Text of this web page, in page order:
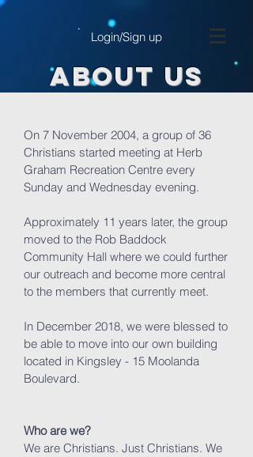
Login/Sign up
ABOUT US
On 7 November 2004, a group of 36
Christians started meeting at Herb
Graham Recreation Centre every
Sunday and Wednesday evening.
Approximately 11 years later, the group
moved to the Rob Baddock
Community Hall where we could further
our outreach and become more central
to the members that currently meet.
In December 2018, we were blessed to
be able to move into our own building
located in Kingsley - 15 Moolanda
Boulevard.
Who are we?
We are Christians. Just Christians. We